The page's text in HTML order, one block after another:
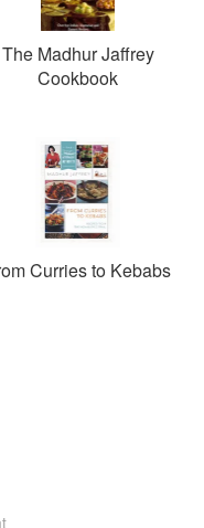
The Madhur Jaffrey
Cookbook
Curries to Kebabs